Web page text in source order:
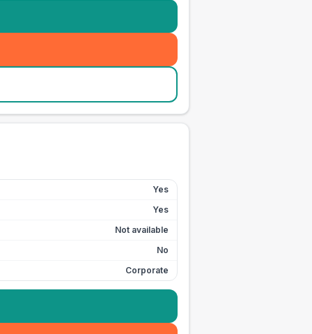
Yes
Yes
Not available
No
Corporate